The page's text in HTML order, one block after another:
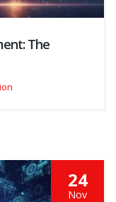
The
24
Nov